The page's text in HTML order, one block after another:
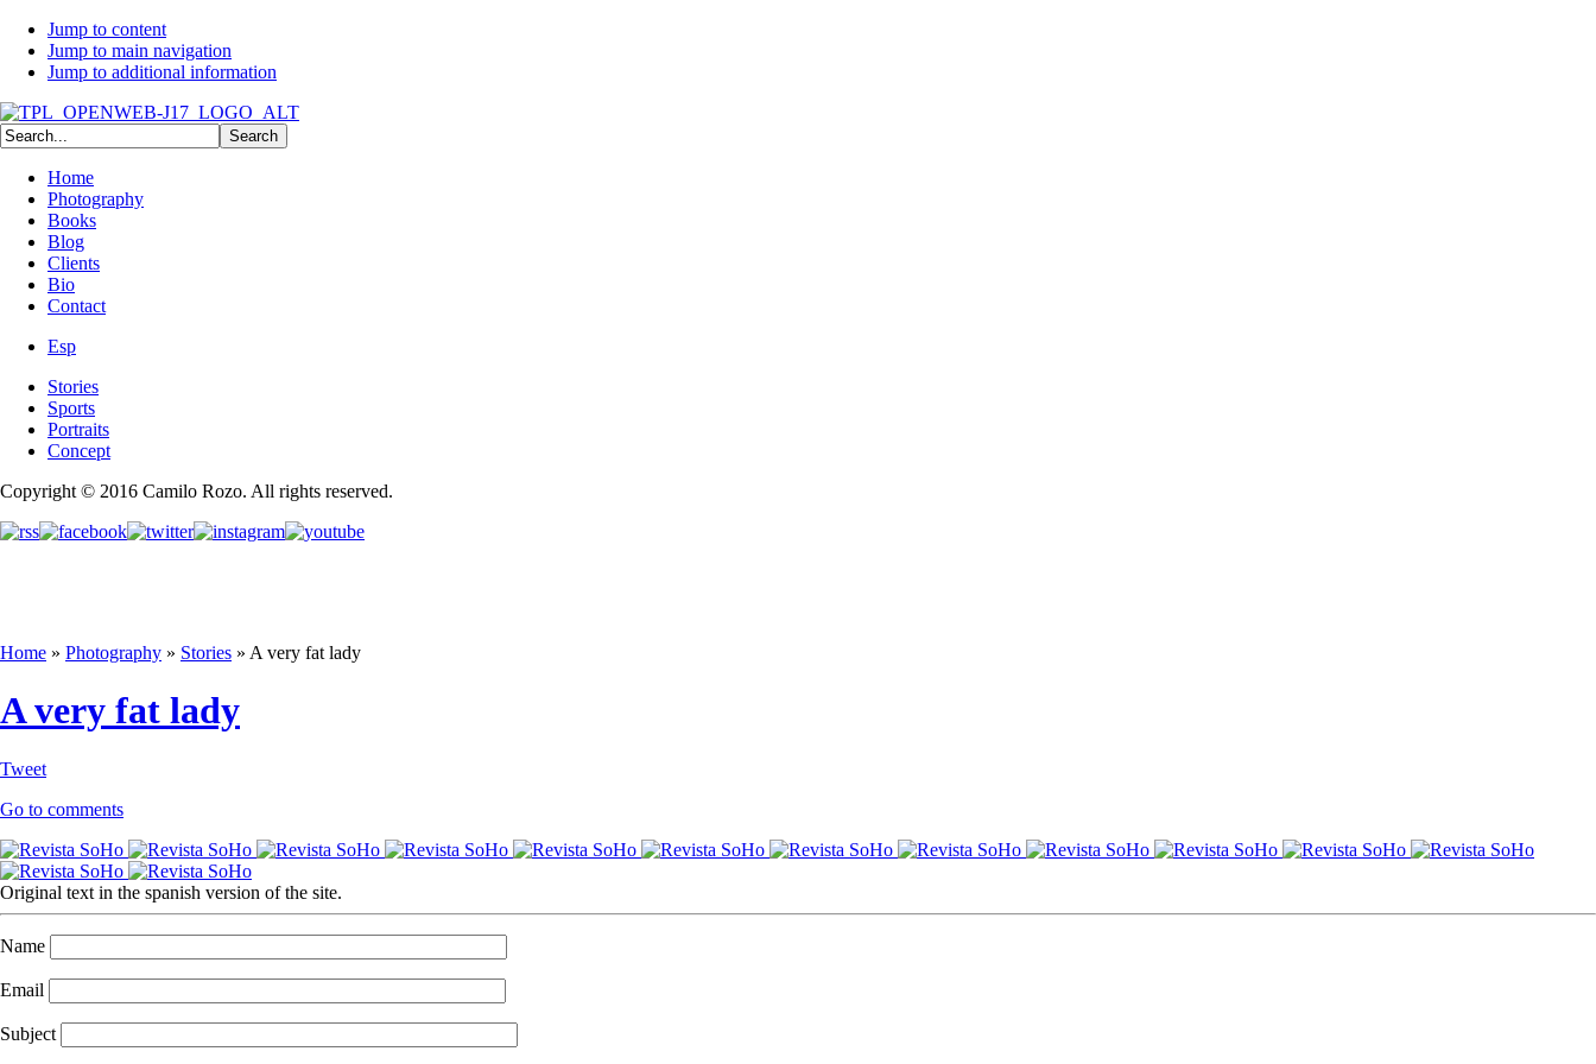
Jump to content
Jump to main navigation
Jump to additional information
Home
Photography
Books
Blog
Clients
Bio
Contact
Esp
Stories
Sports
Portraits
Concept
Copyright © 2016 Camilo Rozo. All rights reserved.
Home » Photography » Stories » A very fat lady
A very fat lady
Tweet
Go to comments
Original text in the spanish version of the site.
Name
Email
Subject